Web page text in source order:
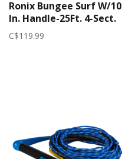
Ronix Bungee Surf W/10
In. Handle-25Ft. 4-Sect.
2026 (Womens) | Pink
C$119.99